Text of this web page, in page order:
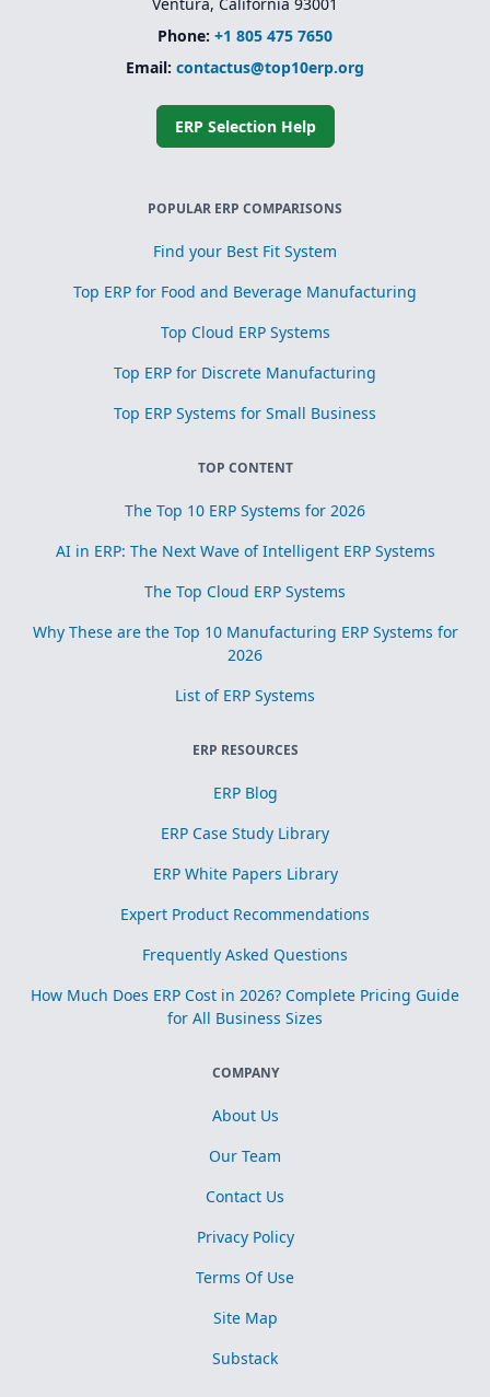
Phone: +1 805 475 7650
Email: contactus@top10erp.org
ERP Selection Help
POPULAR ERP COMPARISONS
Find your Best Fit System
Top ERP for Food and Beverage Manufacturing
Top Cloud ERP Systems
Top ERP for Discrete Manufacturing
Top ERP Systems for Small Business
TOP CONTENT
The Top 10 ERP Systems for 2026
AI in ERP: The Next Wave of Intelligent ERP Systems
The Top Cloud ERP Systems
Why These are the Top 10 Manufacturing ERP Systems for
2026
List of ERP Systems
ERP RESOURCES
ERP Blog
ERP Case Study Library
ERP White Papers Library
Expert Product Recommendations
Frequently Asked Questions
How Much Does ERP Cost in 2026? Complete Pricing Guide
for All Business Sizes
COMPANY
About Us
Our Team
Contact Us
Privacy Policy
Terms Of Use
Site Map
Substack